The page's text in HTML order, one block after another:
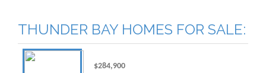
THUNDER BAY HOMES FOR SALE:
$284,900